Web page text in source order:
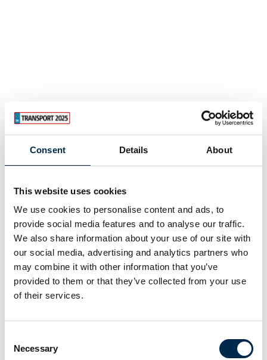
Consent Details About
This website uses cookies
We use cookies to personalise content and ads, to
provide social media features and to analyse our traffic.
We also share information about your use of our site with
our social media, advertising and analytics partners who
may combine it with other information that you’ve
provided to them or that they’ve collected from your use
of their services.
Selection
Necessary